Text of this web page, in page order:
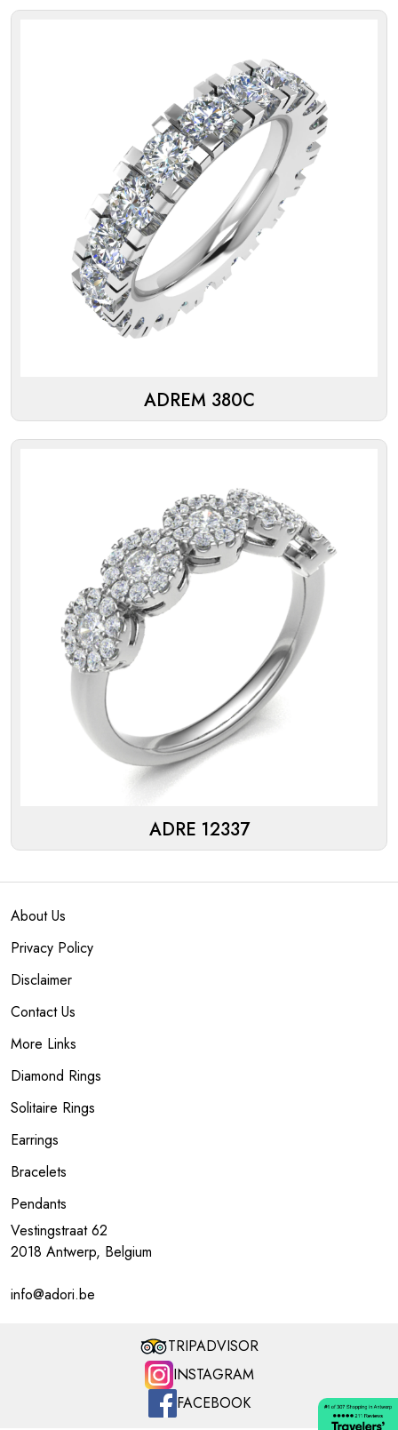
ADREM 380C
ADRE 12337
About Us
Privacy Policy
Disclaimer
Contact Us
More Links
Diamond Rings
Solitaire Rings
Earrings
Bracelets
Pendants
Vestingstraat 62
2018 Antwerp, Belgium
info@adori.be
TRIPADVISOR
INSTAGRAM
FACEBOOK